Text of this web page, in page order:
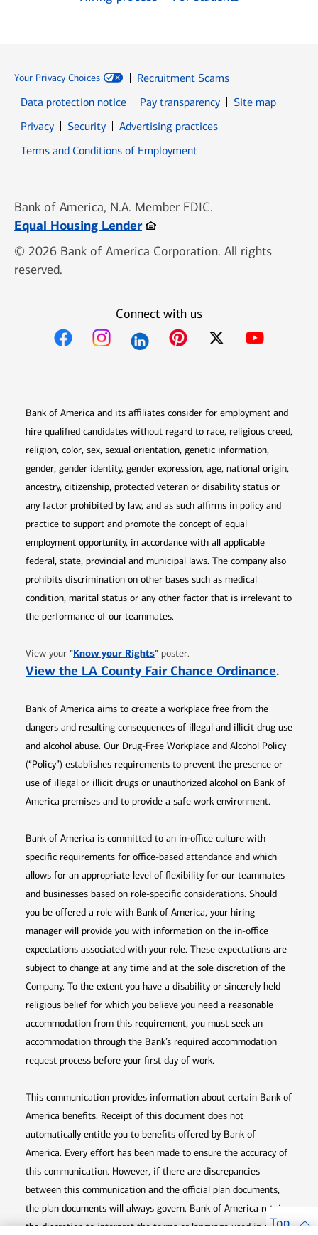
Your Privacy Choices
Recruitment Scams
Data protection notice
Pay transparency
Site map
PrivacyOpens in new window
SecurityOpens in new window
Advertising practices
Terms and Conditions of Employment
Bank of America, N.A. Member FDIC.
Equal Housing LenderOpens in new window
© 2026 Bank of America Corporation. All rights
reserved.
Connect with us
Bank of America and its affiliates consider for employment and
hire qualified candidates without regard to race, religious creed,
religion, color, sex, sexual orientation, genetic information,
gender, gender identity, gender expression, age, national origin,
ancestry, citizenship, protected veteran or disability status or
any factor prohibited by law, and as such affirms in policy and
practice to support and promote the concept of equal
employment opportunity, in accordance with all applicable
federal, state, provincial and municipal laws. The company also
prohibits discrimination on other bases such as medical
condition, marital status or any other factor that is irrelevant to
the performance of our teammates.
View your "Know your RightsOpens in new window
" poster.
View the LA County Fair Chance Ordinance.
Bank of America aims to create a workplace free from the
dangers and resulting consequences of illegal and illicit drug use
and alcohol abuse. Our Drug-Free Workplace and Alcohol Policy
(“Policy”) establishes requirements to prevent the presence or
use of illegal or illicit drugs or unauthorized alcohol on Bank of
America premises and to provide a safe work environment.
Bank of America is committed to an in-office culture with
specific requirements for office-based attendance and which
allows for an appropriate level of flexibility for our teammates
and businesses based on role-specific considerations. Should
you be offered a role with Bank of America, your hiring
manager will provide you with information on the in-office
expectations associated with your role. These expectations are
subject to change at any time and at the sole discretion of the
Company. To the extent you have a disability or sincerely held
religious belief for which you believe you need a reasonable
accommodation from this requirement, you must seek an
accommodation through the Bank’s required accommodation
request process before your first day of work.
This communication provides information about certain Bank of
America benefits. Receipt of this document does not
automatically entitle you to benefits offered by Bank of
America. Every effort has been made to ensure the accuracy of
this communication. However, if there are discrepancies
between this communication and the official plan documents,
the plan documents will always govern. Bank of America retains
the discretion to interpret the terms or language used in any of
Top